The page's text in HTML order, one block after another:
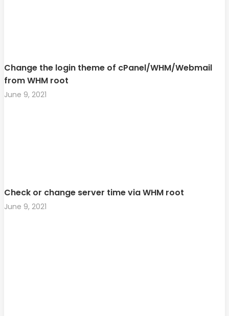
Change the login theme of cPanel/WHM/Webmail
from WHM root
June 9, 2021
Check or change server time via WHM root
June 9, 2021